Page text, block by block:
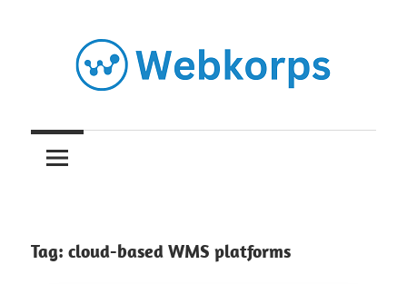
content
Insights
on
Software
Tag: cloud-based WMS platforms